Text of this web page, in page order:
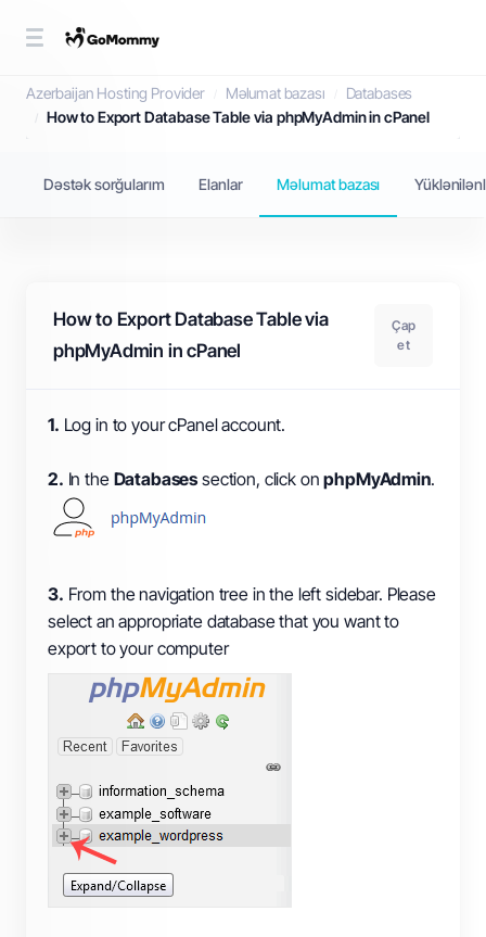
Məlumat bazası
Azerbaijan Hosting Provider Məlumat bazası
Databases
How to Export Database Table via phpMyAdmin in cPanel
Dəstək sorğularım Elanlar Məlumat bazası
How to Export Database Table via
phpMyAdmin in cPanel
Çap
et
1. Log in to your cPanel account.
2. In the Databasessection, click onphpMyAdmin.
3. From the navigation tree in the left sidebar. Please
select an appropriate database that you want to
export to your computer